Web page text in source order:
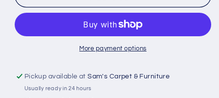
Base
_
Wood
Base
Solid
Wood
87057H
More payment options
Pickup available atSam's Carpet & Furniture
Usually ready in 24 hours